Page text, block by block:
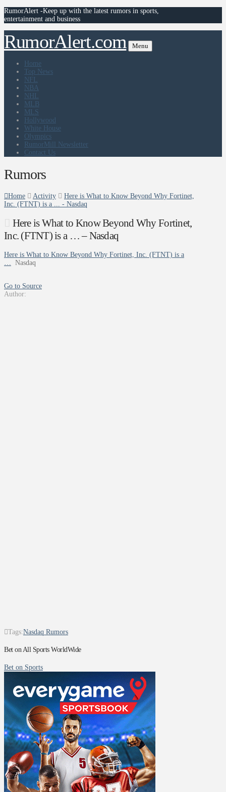
RumorAlert -Keep up with the latest rumors in sports,
entertainment and business
RumorAlert.com Menu
Home
Top News
NFL
NBA
NHL
MLB
MLS
Hollywood
White House
Olympics
RumorMill Newsletter
Contact Us
Rumors
Home Activity
Here is What to Know Beyond Why Fortinet,
Inc. (FTNT) is a ... - Nasdaq
Here is What to Know Beyond Why Fortinet,
Inc. (FTNT) is a … – Nasdaq
Here is What to Know Beyond Why Fortinet, Inc. (FTNT) is a
… Nasdaq
Go to Source
Author:
Tags:Nasdaq Rumors
Bet on All Sports WorldWide
Bet on Sports